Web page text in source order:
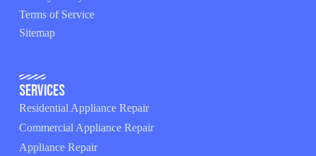
Terms of Service
Sitemap
Services
Residential Appliance Repair
Commercial Appliance Repair
Appliance Repair